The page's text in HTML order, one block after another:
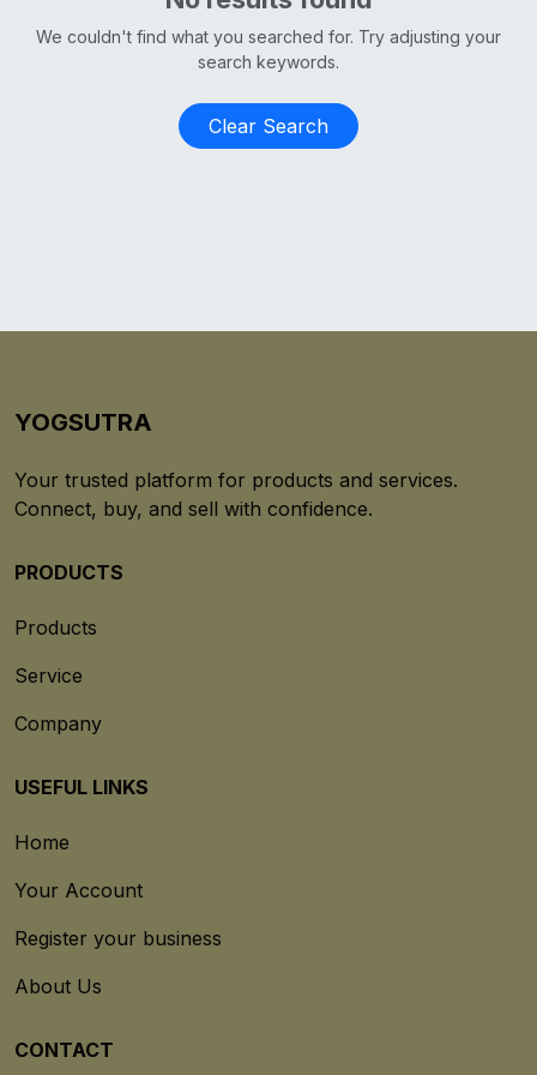
We couldn't find what you searched for. Try adjusting your
search keywords.
Clear Search
YOGSUTRA
Your trusted platform for products and services.
Connect, buy, and sell with confidence.
PRODUCTS
Products
Service
Company
USEFUL LINKS
Home
Your Account
Register your business
About Us
CONTACT